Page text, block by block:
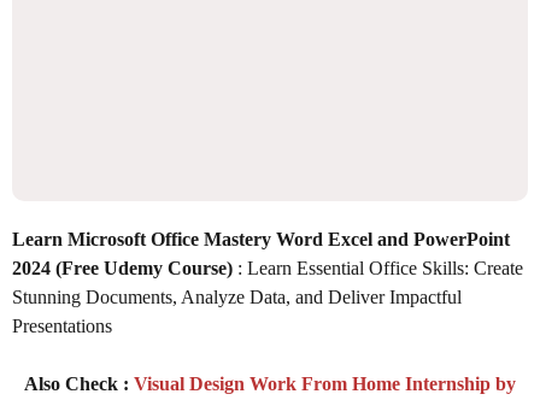
Learn Microsoft Office Mastery Word Excel and PowerPoint
2024 (Free Udemy Course) : Learn Essential Office Skills: Create
Stunning Documents, Analyze Data, and Deliver Impactful
Presentations
Also Check : Visual Design Work From Home Internship by